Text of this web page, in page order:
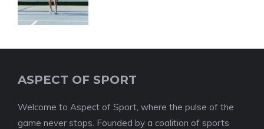
ASPECT OF SPORT
Welcome to Aspect of Sport, where the pulse of the
game never stops. Founded by a coalition of sports